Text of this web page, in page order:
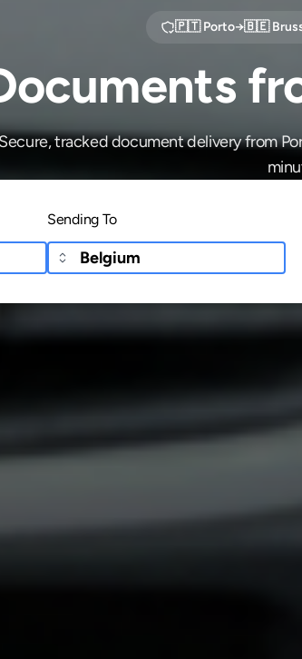
🇵🇹 Porto→🇧🇪
tracked document delivery from
Sending To